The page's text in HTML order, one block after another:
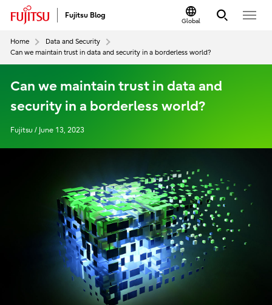
Fujitsu Blog
Global
Home
Data and Security
Can we maintain trust in data and security in a borderless world?
Can we maintain trust in data and
security in a borderless world?
Fujitsu / June 13, 2023